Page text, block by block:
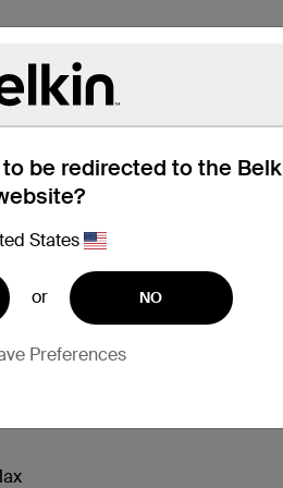
be redirected to the
States
or NO
Preferences
Specifications